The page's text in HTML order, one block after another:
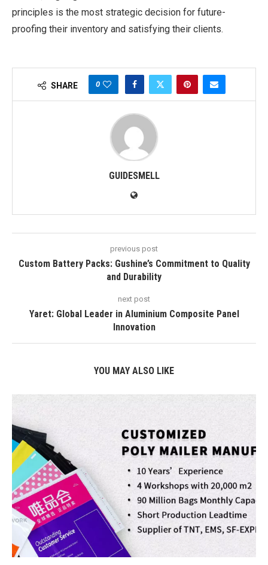
principles is the most strategic decision for future-
proofing their inventory and satisfying their clients.
SHARE 0
GUIDESMELL
previous post
Custom Battery Packs: Gushine’s Commitment to Quality
and Durability
next post
Yaret: Global Leader in Aluminium Composite Panel
Innovation
YOU MAY ALSO LIKE